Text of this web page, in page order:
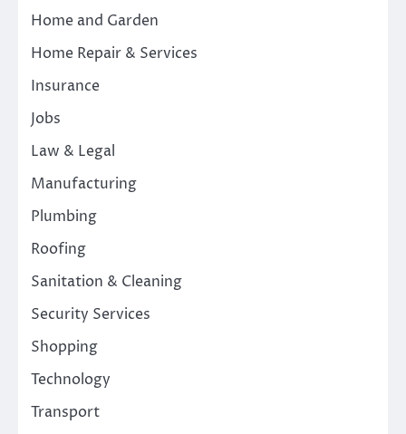
Home and Garden
Home Repair & Services
Insurance
Jobs
Law & Legal
Manufacturing
Plumbing
Roofing
Sanitation & Cleaning
Security Services
Shopping
Technology
Transport